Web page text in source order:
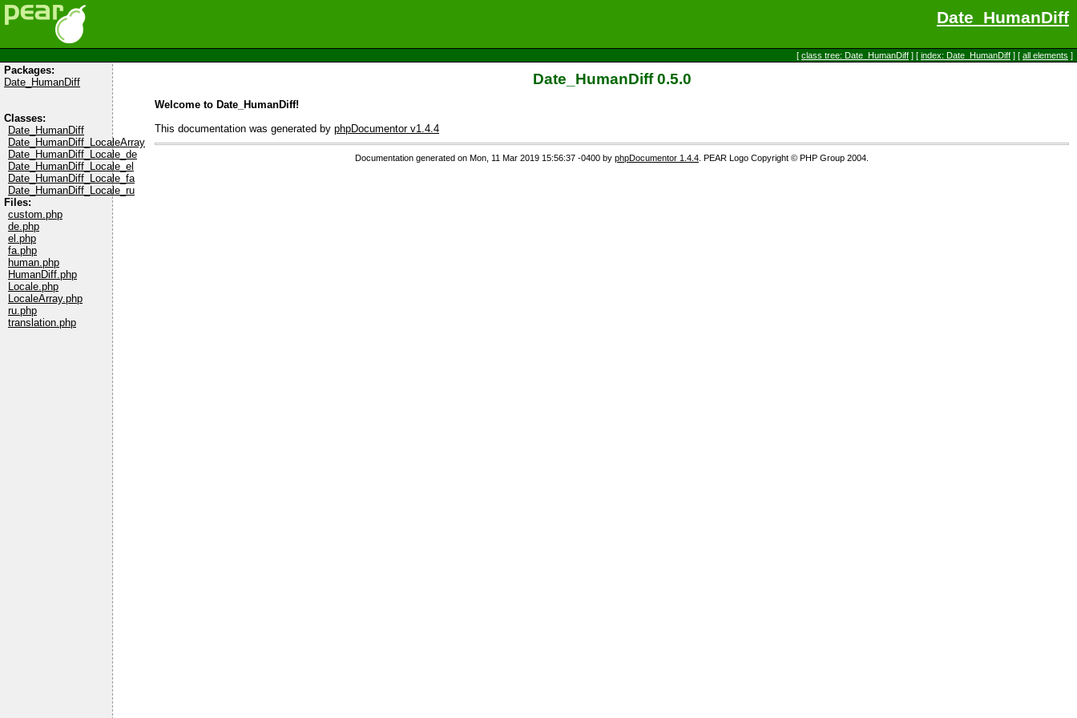
Date_HumanDiff
[ class tree: Date_HumanDiff ] [ index: Date_HumanDiff ] [ all elements ]
Packages:
Date_HumanDiff
Classes:
Date_HumanDiff
Date_HumanDiff_LocaleArray
Date_HumanDiff_Locale_de
Date_HumanDiff_Locale_el
Date_HumanDiff_Locale_fa
Date_HumanDiff_Locale_ru
Files:
custom.php
de.php
el.php
fa.php
human.php
HumanDiff.php
Locale.php
LocaleArray.php
ru.php
translation.php
Date_HumanDiff 0.5.0
Welcome to Date_HumanDiff!
This documentation was generated by phpDocumentor v1.4.4
Documentation generated on Mon, 11 Mar 2019 15:56:37 -0400 by phpDocumentor 1.4.4 . PEAR Logo Copyright © PHP Group 2004.